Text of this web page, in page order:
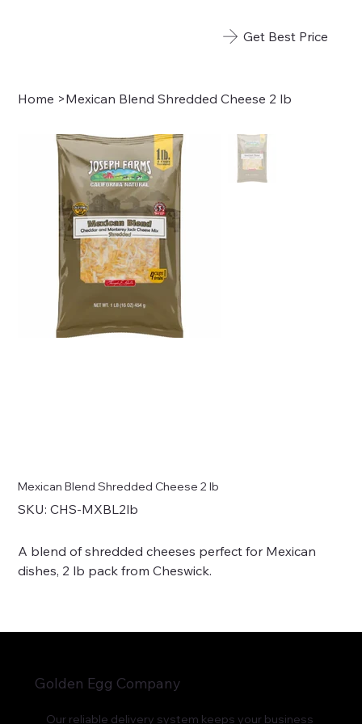
Get Best Price
Home >Mexican Blend Shredded Cheese 2 lb
Mexican Blend Shredded Cheese 2 lb
SKU:
SKU
CHS-
CHS-MXBL2lb
A blend of shredded cheeses perfect for Mexican
dishes, 2 lb pack from Cheswick.
Our reliable delivery system keeps your business
Golden Egg Company